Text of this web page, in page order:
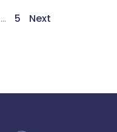
… 5 Next